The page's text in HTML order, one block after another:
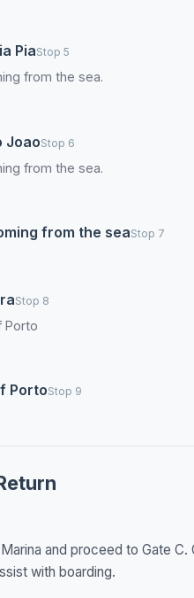
PiaStop 5
from the sea.
JoaoStop 6
from the sea.
from the seaStop 7
Stop 8
Porto
PortoStop 9
and proceed to Gate
with boarding.